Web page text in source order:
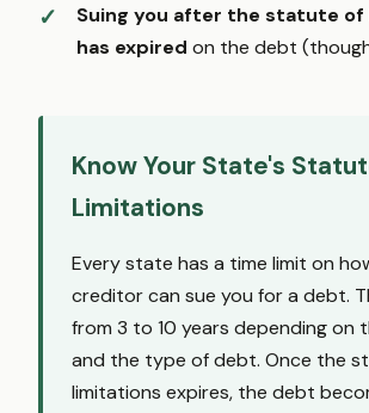
Suing you after the statute
has expired on the debt
Know Your State's
Limitations
Every state has a time limit on
creditor can sue you for a debt.
from 3 to 10 years depending on
and the type of debt. Once the
limitations expires, the debt